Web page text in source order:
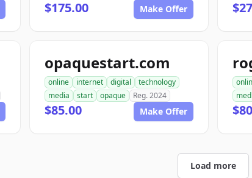
$175.00 Make Offer
opaquestart.com
online internet digital
technology
media
start opaque Reg. 2024
$85.00 Make Offer
Load more